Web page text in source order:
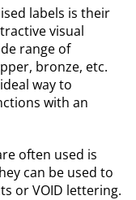
labels is their
visual
range of
bronze, etc.
way to
with an
often used is
can be used to
or VOID lettering.